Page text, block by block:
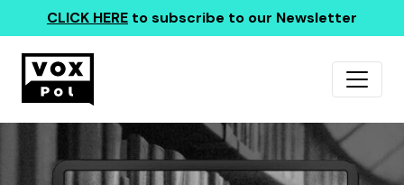
CLICK HERE to subscribe to our Newsletter